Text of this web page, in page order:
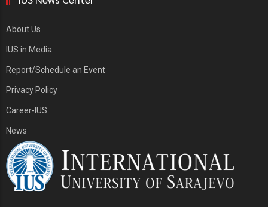
About Us
IUS in Media
Report/Schedule an Event
Privacy Policy
Career-IUS
News